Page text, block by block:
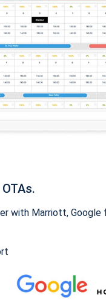
with Marriott,